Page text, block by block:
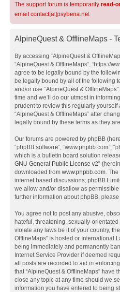
The support forum is temporarily read-
email contact[at]psyberia.net
AlpineQuest & OfflineMaps -
By accessing “AlpineQuest &
“AlpineQuest & OfflineMaps”, “https://
agree to be legally bound by the
be legally bound by all of the following
and/or use “AlpineQuest &
time and we’ll do our utmost in
prudent to review this regularly
“AlpineQuest & OfflineMaps” after
legally bound by these terms as they
Our forums are powered by phpBB
“phpBB software”, “www.phpbb.com”,
which is a bulletin board solution
GNU General Public License v2”
downloaded from www.phpbb.com.
internet based discussions; phpBB
we allow and/or disallow as
further information about phpBB,
You agree not to post any abusive,
hateful, threatening, sexually-
violate any laws be it of your country,
OfflineMaps” is hosted or International
being immediately and permanently
Internet Service Provider if deemed
all posts are recorded to aid in
that “AlpineQuest & OfflineMaps” have
close any topic at any time should we
information you have entered to being